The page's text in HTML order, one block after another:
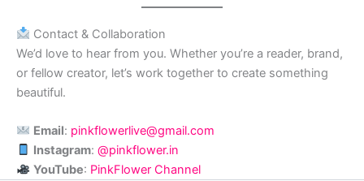
Contact & Collaboration
We’d love to hear from you. Whether you’re a reader, brand,
or fellow creator, let’s work together to create something
beautiful.
Email: pinkflowerlive@gmail.com
Instagram: @pinkflower.in
YouTube: PinkFlower Channel